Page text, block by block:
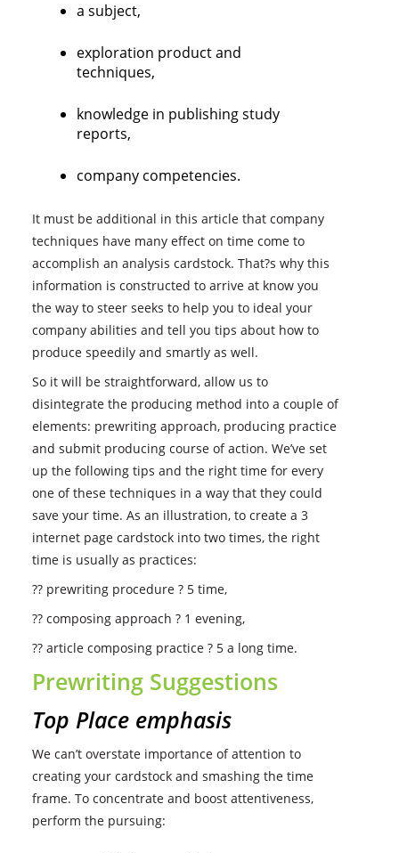
a subject,
exploration product and
techniques,
knowledge in publishing study
reports,
company competencies.
It must be additional in this article that company
techniques have many effect on time come to
accomplish an analysis cardstock. That?s why this
information is constructed to arrive at know you
the way to steer seeks to help you to ideal your
company abilities and tell you tips about how to
produce speedily and smartly as well.
So it will be straightforward, allow us to
disintegrate the producing method into a couple of
elements: prewriting approach, producing practice
and submit producing course of action. We’ve set
up the following tips and the right time for every
one of these techniques in a way that they could
save your time. As an illustration, to create a 3
internet page cardstock into two times, the right
time is usually as practices:
?? prewriting procedure ? 5 time,
?? composing approach ? 1 evening,
?? article composing practice ? 5 a long time.
Prewriting Suggestions
Top Place emphasis
We can’t overstate importance of attention to
creating your cardstock and smashing the time
frame. To concentrate and boost attentiveness,
perform the pursuing: